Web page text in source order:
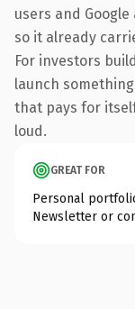
users and
so it already
For investors
launch
that pays for
loud.
GREAT FOR
Personal
Newsletter or